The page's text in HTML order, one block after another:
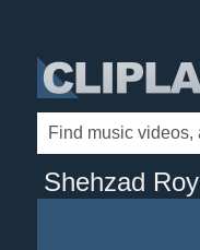
Shehzad Roy